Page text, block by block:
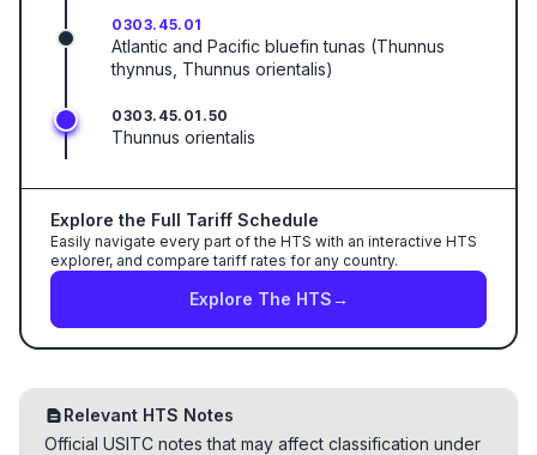
0303.45.01
Atlantic and Pacific bluefin tunas (Thunnus
thynnus, Thunnus orientalis)
0303.45.01.50
Thunnus orientalis
Explore the Full Tariff Schedule
Easily navigate every part of the HTS with an interactive HTS
explorer, and compare tariff rates for any country.
Explore The HTS→
Relevant HTS Notes
Official USITC notes that may affect classification under